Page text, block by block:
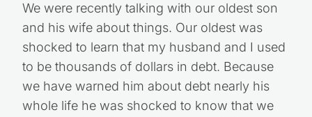
We were recently talking with our oldest son
and his wife about things. Our oldest was
shocked to learn that my husband and I used
to be thousands of dollars in debt. Because
we have warned him about debt nearly his
whole life he was shocked to know that we